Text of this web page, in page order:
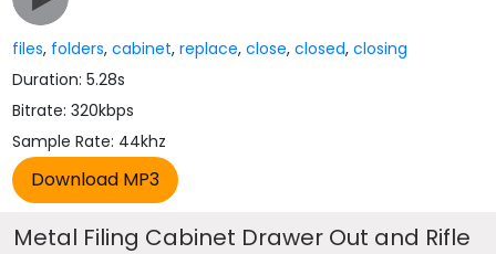
files, folders,cabinet,replace,close,closed,closing
Duration: 5.28s
Bitrate: 320kbps
Sample Rate: 44khz
Metal Filing Cabinet Drawer Out and Rifle